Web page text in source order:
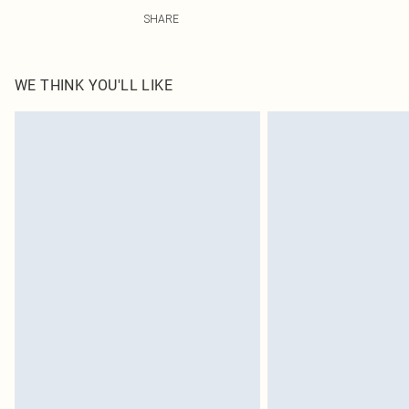
SHARE
WE THINK YOU'LL LIKE